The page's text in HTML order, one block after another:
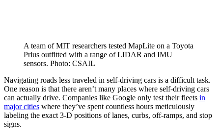
A team of MIT researchers tested MapLite on a Toyota
Prius outfitted with a range of LIDAR and IMU
sensors. Photo: CSAIL
Navigating roads less traveled in self-driving cars is a difficult task.
One reason is that there aren’t many places where self-driving cars
can actually drive. Companies like Google only test their fleets in
major cities where they’ve spent countless hours meticulously
labeling the exact 3-D positions of lanes, curbs, off-ramps, and stop
signs.